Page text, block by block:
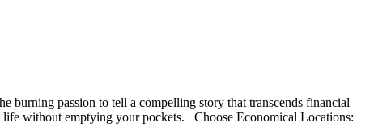
burning passion to tell a compelling story that transcends financial
without emptying your pockets. Choose Economical Locations: